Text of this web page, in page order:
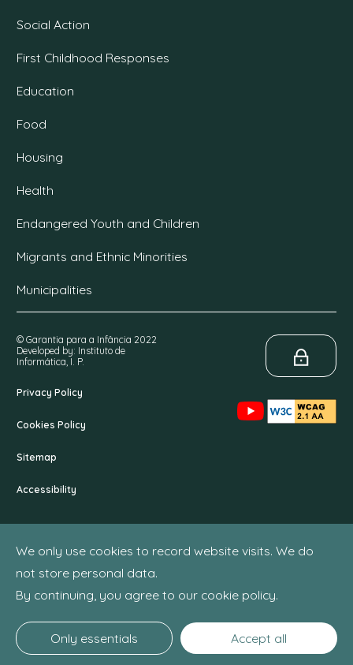
We only use cookies to record website visits. We do
not store personal data.
By continuing, you agree to our cookie policy.
Only essentials Accept all
Social Action
First Childhood Responses
Education
Food
Housing
Health
Endangered Youth and Children
Migrants and Ethnic Minorities
Municipalities
© Garantia para a Infância 2022
Developed by: Instituto de
Informática, I. P.
Privacy Policy
Cookies Policy
Sitemap
Accessibility